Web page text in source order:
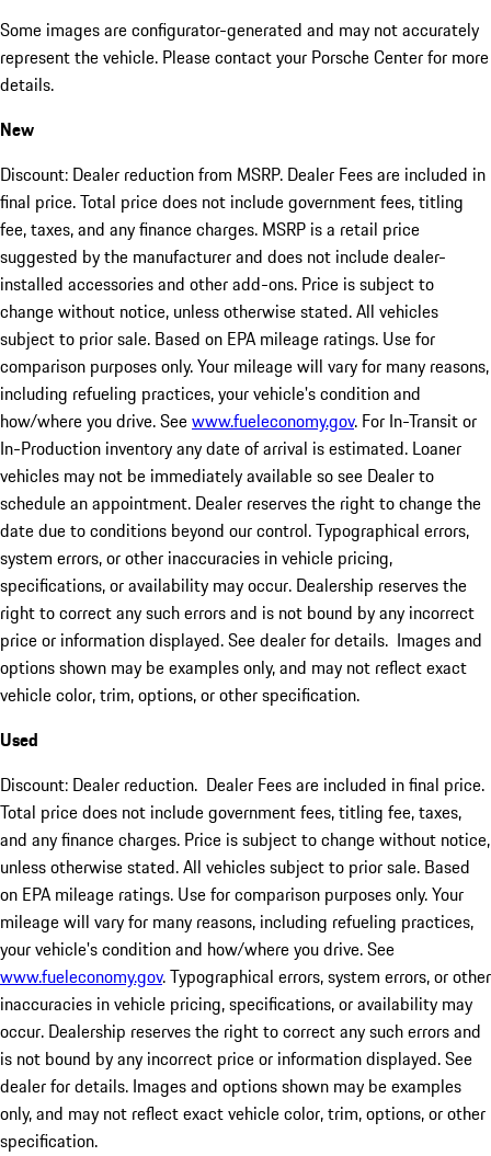
Some images are configurator-generated and may not accurately
represent the vehicle. Please contact your Porsche Center for more
details.
New
Discount: Dealer reduction from MSRP. Dealer Fees are included in
final price. Total price does not include government fees, titling
fee, taxes, and any finance charges. MSRP is a retail price
suggested by the manufacturer and does not include dealer-
installed accessories and other add-ons. Price is subject to
change without notice, unless otherwise stated. All vehicles
subject to prior sale. Based on EPA mileage ratings. Use for
comparison purposes only. Your mileage will vary for many reasons,
including refueling practices, your vehicle's condition and
how/where you drive. Seewww.fueleconomy.gov. For In-Transit or
In-Production inventory any date of arrival is estimated. Loaner
vehicles may not be immediately available so see Dealer to
schedule an appointment. Dealer reserves the right to change the
date due to conditions beyond our control. Typographical errors,
system errors, or other inaccuracies in vehicle pricing,
specifications, or availability may occur. Dealership reserves the
right to correct any such errors and is not bound by any incorrect
price or information displayed. See dealer for details. Images and
options shown may be examples only, and may not reflect exact
vehicle color, trim, options, or other specification.
Used
Discount: Dealer reduction. Dealer Fees are included in final price.
Total price does not include government fees, titling fee, taxes,
and any finance charges. Price is subject to change without notice,
unless otherwise stated. All vehicles subject to prior sale. Based
on EPA mileage ratings. Use for comparison purposes only. Your
mileage will vary for many reasons, including refueling practices,
your vehicle's condition and how/where you drive. See
www.fueleconomy.gov. Typographical errors, system errors, or other
inaccuracies in vehicle pricing, specifications, or availability may
occur. Dealership reserves the right to correct any such errors and
is not bound by any incorrect price or information displayed. See
dealer for details. Images and options shown may be examples
only, and may not reflect exact vehicle color, trim, options, or other
specification.